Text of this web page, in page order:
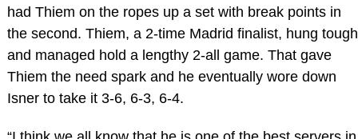
had Thiem on the ropes up a set with break points in
the second. Thiem, a 2-time Madrid finalist, hung tough
and managed hold a lengthy 2-all game. That gave
Thiem the need spark and he eventually wore down
Isner to take it 3-6, 6-3, 6-4.